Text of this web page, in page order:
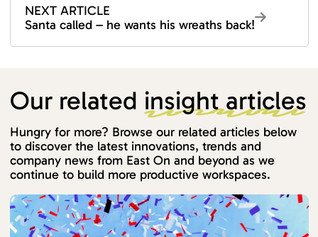
NEXT ARTICLE
Santa called – he wants his wreaths back!
Our related insight articles
Hungry for more? Browse our related articles below
to discover the latest innovations, trends and
company news from East On and beyond as we
continue to build more productive workspaces.